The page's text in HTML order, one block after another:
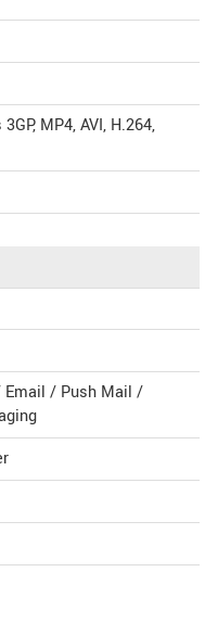
MP4, AVI, H.264,
/ Push Mail /